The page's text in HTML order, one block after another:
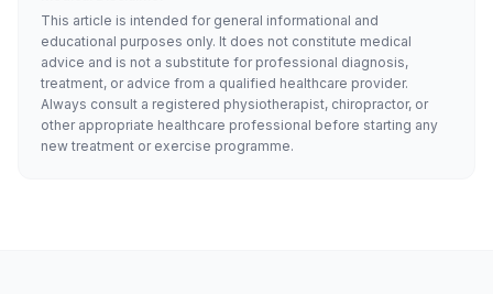
This article is intended for general informational and
educational purposes only. It does not constitute medical
advice and is not a substitute for professional diagnosis,
treatment, or advice from a qualified healthcare provider.
Always consult a registered physiotherapist, chiropractor, or
other appropriate healthcare professional before starting any
new treatment or exercise programme.